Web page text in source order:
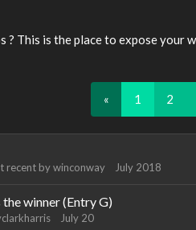
? This is the place to expose
« 1 2
recent bywinconway July 2018
winner (Entry G)
July 20